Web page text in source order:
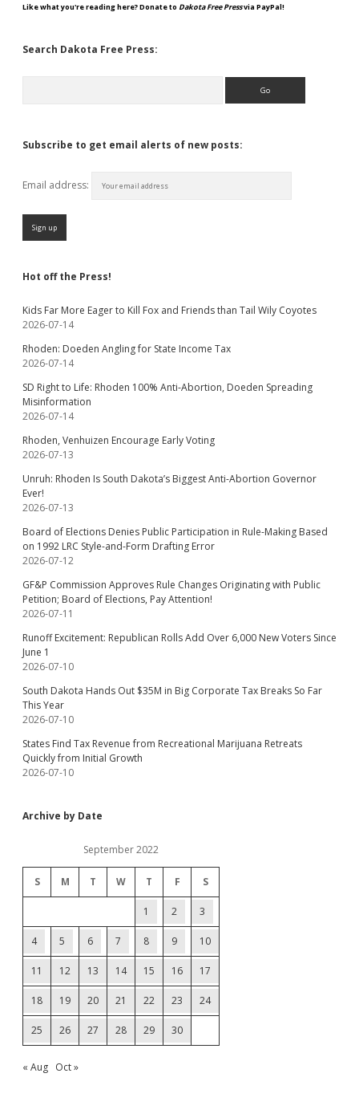
Like what you're reading here? Donate to Dakota Free Pressvia PayPal!
Search Dakota Free Press:
Subscribe to get email alerts of new posts:
Email address:
Hot off the Press!
Kids Far More Eager to Kill Fox and Friends than Tail Wily Coyotes
2026-07-14
Rhoden: Doeden Angling for State Income Tax
2026-07-14
SD Right to Life: Rhoden 100% Anti-Abortion, Doeden Spreading
Misinformation
2026-07-14
Rhoden, Venhuizen Encourage Early Voting
2026-07-13
Unruh: Rhoden Is South Dakota’s Biggest Anti-Abortion Governor
Ever!
2026-07-13
Board of Elections Denies Public Participation in Rule-Making Based
on 1992 LRC Style-and-Form Drafting Error
2026-07-12
GF&P Commission Approves Rule Changes Originating with Public
Petition; Board of Elections, Pay Attention!
2026-07-11
Runoff Excitement: Republican Rolls Add Over 6,000 New Voters Since
June 1
2026-07-10
South Dakota Hands Out $35M in Big Corporate Tax Breaks So Far
This Year
2026-07-10
States Find Tax Revenue from Recreational Marijuana Retreats
Quickly from Initial Growth
2026-07-10
Archive by Date
September 2022
S M T W T F S
1 2 3
4 5 6 7 8 9 10
11 12 13 14 15 16 17
18 19 20 21 22 23 24
25 26 27 28 29 30
« Aug Oct »